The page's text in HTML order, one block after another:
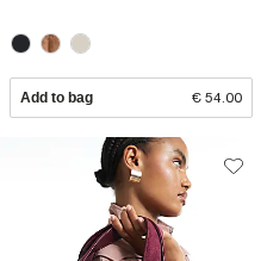
Add to bag € 54.00